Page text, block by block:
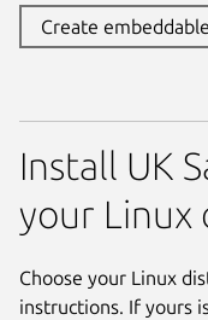
Create
Install UK
your Linux
Choose your Linux
instructions. If yours